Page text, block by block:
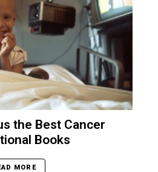
the Best Cancer
Books
MORE